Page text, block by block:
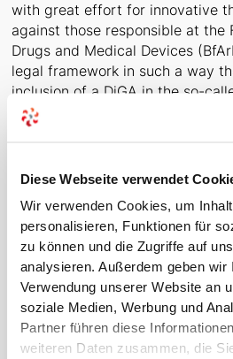
Diese Webseite verwendet
Wir verwenden Cookies, um
personalisieren, Funktionen für
zu können und die Zugriffe auf
analysieren. Außerdem geben wir
Verwendung unserer Website an
soziale Medien, Werbung und
Partner führen diese
weiteren Daten zusammen, die
with great effort for innovative
against those responsible at the
Drugs and Medical Devices
legal framework in such a way
inclusion of a DiGA in the so-
requires higher standards of
scientific evidence than the
Association of Statutory Health
case.
This undifferentiated and ill-
picked up by the press not only
but also all patients by
Instead, the same scientific
apply to all treatment options
services and to all care